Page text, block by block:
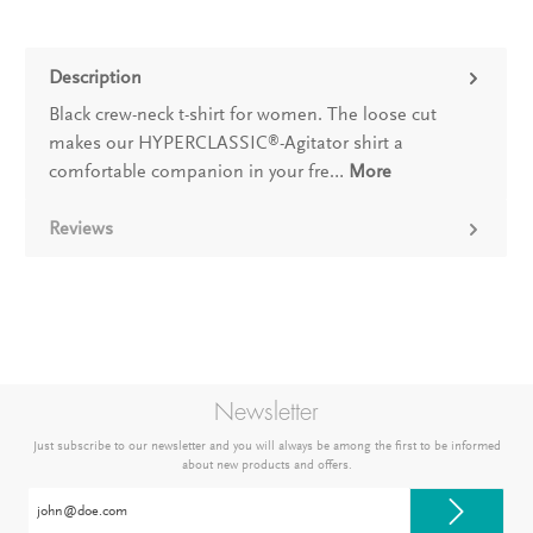
Description
Black crew-neck t-shirt for women. The loose cut
makes our HYPERCLASSIC®-Agitator shirt a
comfortable companion in your fre… More
Reviews
Newsletter
Just subscribe to our newsletter and you will always be among the first to be informed
about new products and offers.